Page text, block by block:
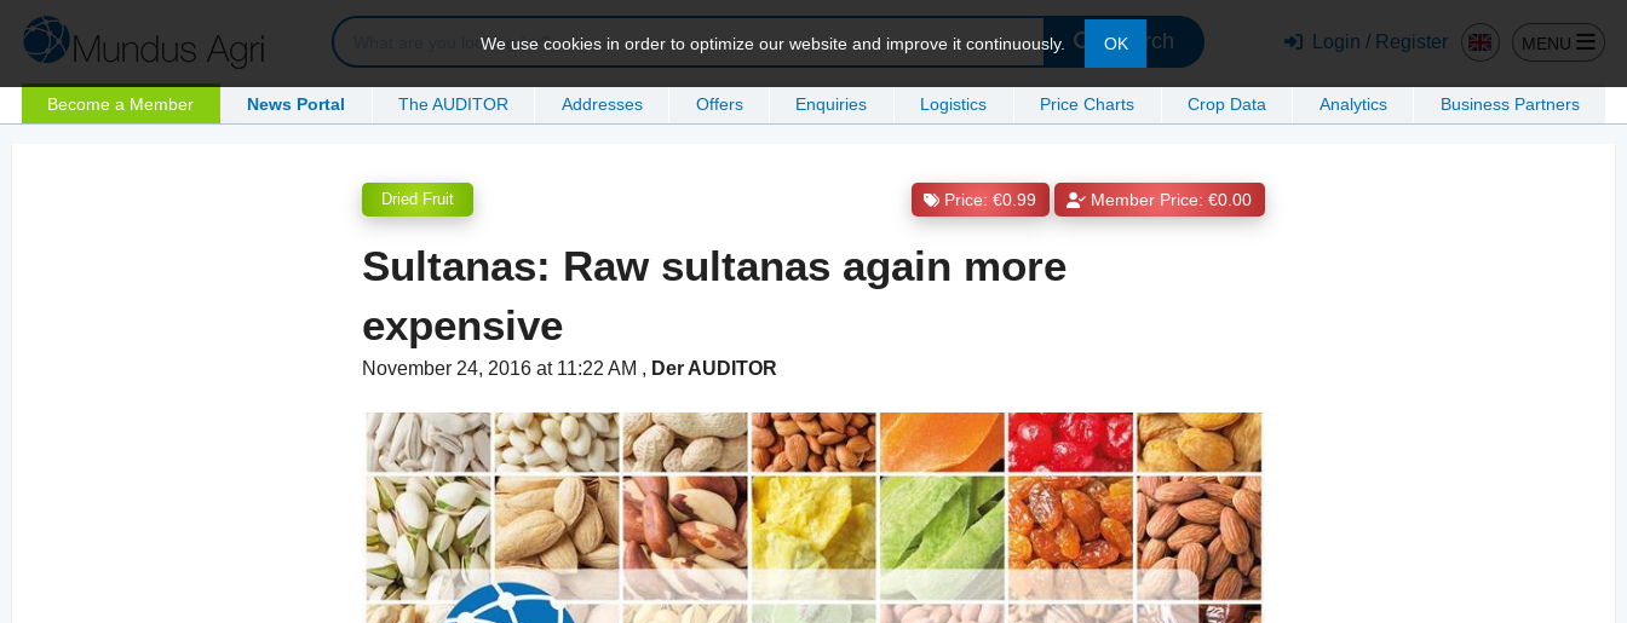
Search Login / Register MENU
Become a Member News Portal The AUDITOR Addresses Offers Enquiries Logistics Price Charts Crop Data Analytics Business Partners
We use cookies in order to optimize our website and improve it continuously. OK
Dried Fruit Price: €0.99 Member Price: €0.00
Sultanas: Raw sultanas again more
expensive
November 24, 2016 at 11:22 AM , Der AUDITOR